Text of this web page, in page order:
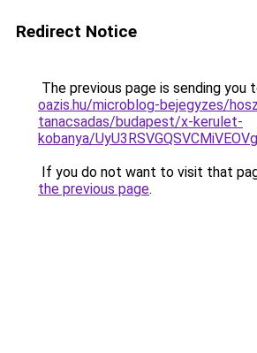
Redirect Notice
The previous page is sending you
oazis.hu/microblog-bejegyzes/
tanacsadas/budapest/x-kerulet-
kobanya/
If you do not want to visit that
the previous page.